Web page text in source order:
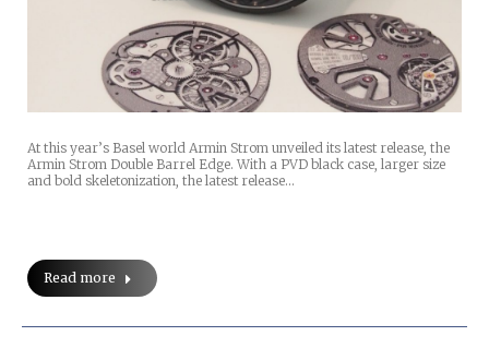
At this year’s Basel world Armin Strom unveiled its latest release, the
Armin Strom Double Barrel Edge. With a PVD black case, larger size
and bold skeletonization, the latest release…
Read more